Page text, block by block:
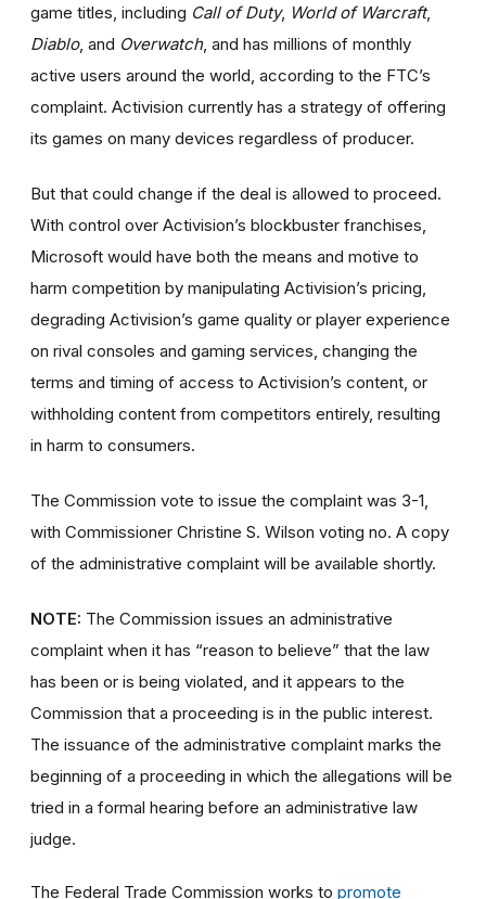
game titles, including Call of Duty, World of Warcraft,
Diablo, and Overwatch, and has millions of monthly
active users around the world, according to the FTC’s
complaint. Activision currently has a strategy of offering
its games on many devices regardless of producer.
But that could change if the deal is allowed to proceed.
With control over Activision’s blockbuster franchises,
Microsoft would have both the means and motive to
harm competition by manipulating Activision’s pricing,
degrading Activision’s game quality or player experience
on rival consoles and gaming services, changing the
terms and timing of access to Activision’s content, or
withholding content from competitors entirely, resulting
in harm to consumers.
The Commission vote to issue the complaint was 3-1,
with Commissioner Christine S. Wilson voting no. A copy
of the administrative complaint will be available shortly.
NOTE: The Commission issues an administrative
complaint when it has “reason to believe” that the law
has been or is being violated, and it appears to the
Commission that a proceeding is in the public interest.
The issuance of the administrative complaint marks the
beginning of a proceeding in which the allegations will be
tried in a formal hearing before an administrative law
judge.
The Federal Trade Commission works to promote